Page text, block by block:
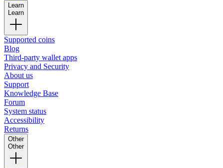
Learn
Learn
Supported coins
Blog
Third-party wallet apps
Privacy and Security
About us
Support
Knowledge Base
Forum
System status
Accessibility
Returns
Other
Other